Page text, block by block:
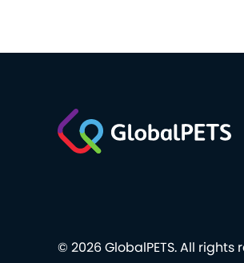
© 2026 GlobalPETS. All rights